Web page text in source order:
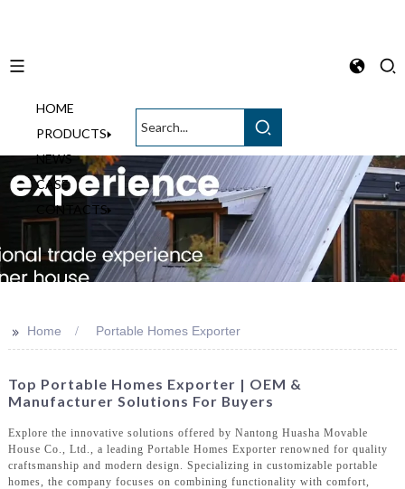
HOME
PRODUCTS
NEWS
CASE
CONTACTS
>> Home Portable Homes Exporter
Top Portable Homes Exporter | OEM &
Manufacturer Solutions For Buyers
Explore the innovative solutions offered by Nantong Huasha Movable
House Co., Ltd., a leading Portable Homes Exporter renowned for quality
craftsmanship and modern design. Specializing in customizable portable
homes, the company focuses on combining functionality with comfort,